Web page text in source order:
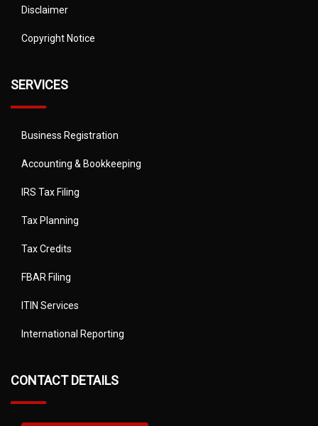
Disclaimer
Copyright Notice
SERVICES
Business Registration
Accounting & Bookkeeping
IRS Tax Filing
Tax Planning
Tax Credits
FBAR Filing
ITIN Services
International Reporting
CONTACT DETAILS